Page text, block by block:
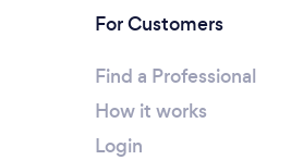
For Customers
Find a Professional
How it works
Login